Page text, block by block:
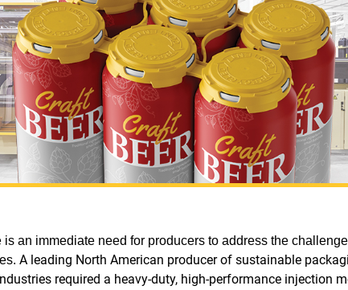
is an immediate need for producers to address the
A leading North American producer of sustainable
required a heavy-duty, high-performance injection